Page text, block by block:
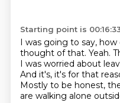
Starting point is
I was going to say,
thought of that. Yeah.
I was worried about
And it's, it's for that
Mostly to be honest,
are walking alone